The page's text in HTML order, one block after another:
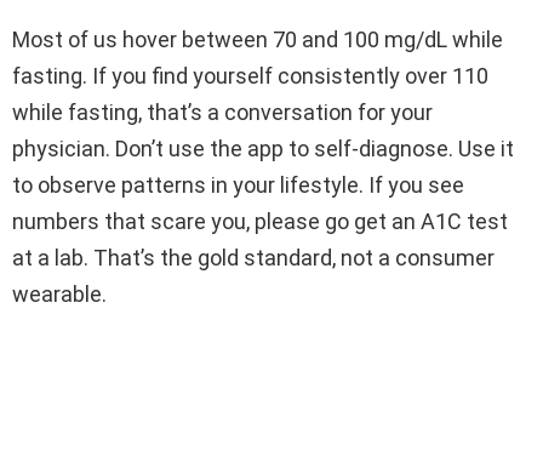
Most of us hover between 70 and 100 mg/dL while
fasting. If you find yourself consistently over 110
while fasting, that’s a conversation for your
physician. Don’t use the app to self-diagnose. Use it
to observe patterns in your lifestyle. If you see
numbers that scare you, please go get an A1C test
at a lab. That’s the gold standard, not a consumer
wearable.